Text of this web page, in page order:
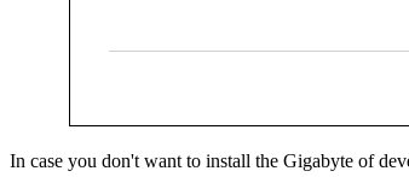
In case you don't want to install the Gigabyte of